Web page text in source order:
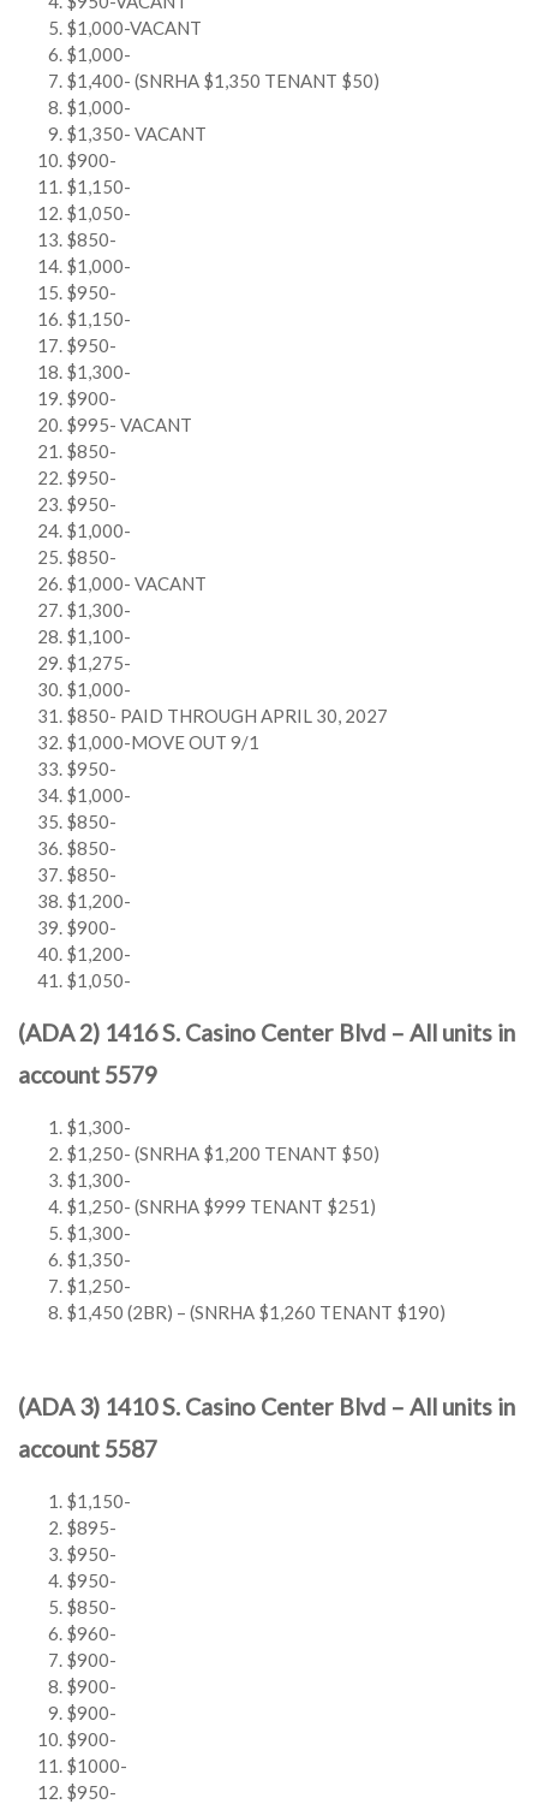
$1,000-VACANT
$1,000-
$1,400- (SNRHA $1,350 TENANT $50)
$1,000-
$1,350- VACANT
$900-
$1,150-
$1,050-
$850-
$1,000-
$950-
$1,150-
$950-
$1,300-
$900-
$995- VACANT
$850-
$950-
$950-
$1,000-
$850-
$1,000- VACANT
$1,300-
$1,100-
$1,275-
$1,000-
$850- PAID THROUGH APRIL 30, 2027
$1,000-MOVE OUT 9/1
$950-
$1,000-
$850-
$850-
$850-
$1,200-
$900-
$1,200-
$1,050-
(ADA 2) 1416 S. Casino Center Blvd – All units in
account 5579
$1,300-
$1,250- (SNRHA $1,200 TENANT $50)
$1,300-
$1,250- (SNRHA $999 TENANT $251)
$1,300-
$1,350-
$1,250-
$1,450 (2BR) – (SNRHA $1,260 TENANT $190)
(ADA 3) 1410 S. Casino Center Blvd – All units in
account 5587
$1,150-
$895-
$950-
$950-
$850-
$960-
$900-
$900-
$900-
$900-
$1000-
$950-